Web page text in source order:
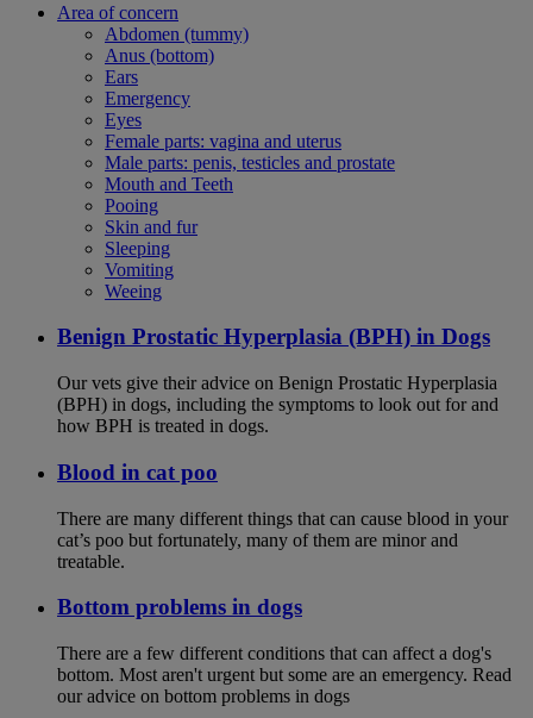
Area of concern
Abdomen (tummy)
Anus (bottom)
Ears
Emergency
Eyes
Female parts: vagina and uterus
Male parts: penis, testicles and prostate
Mouth and Teeth
Pooing
Skin and fur
Sleeping
Vomiting
Weeing
Benign Prostatic Hyperplasia (BPH) in Dogs
Our vets give their advice on Benign Prostatic Hyperplasia
(BPH) in dogs, including the symptoms to look out for and
how BPH is treated in dogs.
Blood in cat poo
There are many different things that can cause blood in your
cat’s poo but fortunately, many of them are minor and
treatable.
Bottom problems in dogs
There are a few different conditions that can affect a dog's
bottom. Most aren't urgent but some are an emergency. Read
our advice on bottom problems in dogs